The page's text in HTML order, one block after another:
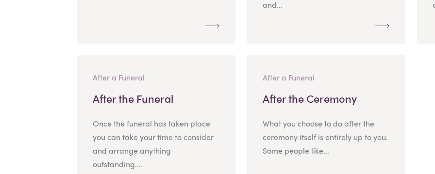
and...
After a Funeral
After the Funeral
Once the funeral has taken place
you can take your time to consider
and arrange anything
outstanding....
After a Funeral
After the Ceremony
What you choose to do after the
ceremony itself is entirely up to you.
Some people like...